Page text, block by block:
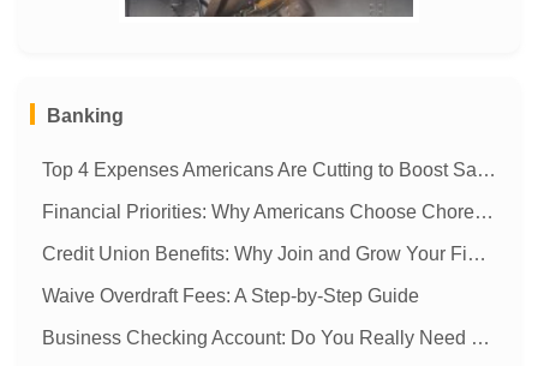
Banking
Top 4 Expenses Americans Are Cutting to Boost Savings
Financial Priorities: Why Americans Choose Chores Over Money Management
Credit Union Benefits: Why Join and Grow Your Finances
Waive Overdraft Fees: A Step-by-Step Guide
Business Checking Account: Do You Really Need One?